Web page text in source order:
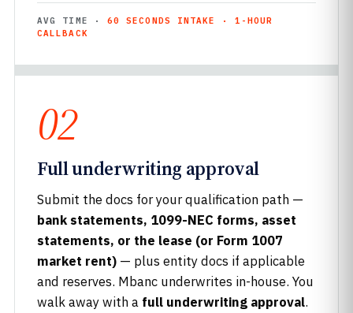
AVG TIME · 60 SECONDS INTAKE · 1-HOUR
CALLBACK
02
Full underwriting approval
Submit the docs for your qualification path —
bank statements, 1099-NEC forms, asset
statements, or the lease (or Form 1007
market rent) — plus entity docs if applicable
and reserves. Mbanc underwrites in-house. You
walk away with a full underwriting approval.